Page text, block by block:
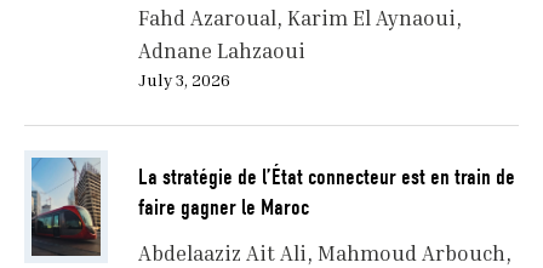
Fahd Azaroual Karim El Aynaoui
Adnane Lahzaoui
July 3, 2026
La stratégie de l’État connecteur est en train de
faire gagner le Maroc
Abdelaaziz Ait Ali Mahmoud Arbouch